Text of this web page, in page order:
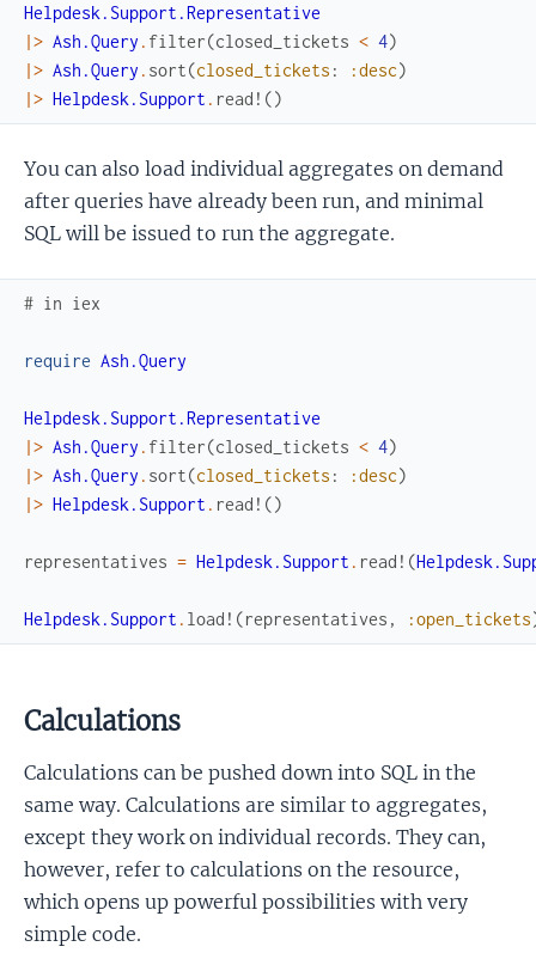
Helpdesk.Support.Representative
|> Ash.Query . filter(closed_tickets < 4)
|> Ash.Query . sort(closed_tickets : :desc)
|> Helpdesk.Support . read! ()
You can also load individual aggregates on demand
after queries have already been run, and minimal
SQL will be issued to run the aggregate.
# in iex
require Ash.Query
Helpdesk.Support.Representative
|> Ash.Query . filter(closed_tickets < 4)
|> Ash.Query . sort(closed_tickets : :desc)
|> Helpdesk.Support . read! ()
representatives = Helpdesk.Support . read! (
Helpdesk.Support . load! (representatives , :open_tickets
Calculations
Calculations can be pushed down into SQL in the
same way. Calculations are similar to aggregates,
except they work on individual records. They can,
however, refer to calculations on the resource,
which opens up powerful possibilities with very
simple code.